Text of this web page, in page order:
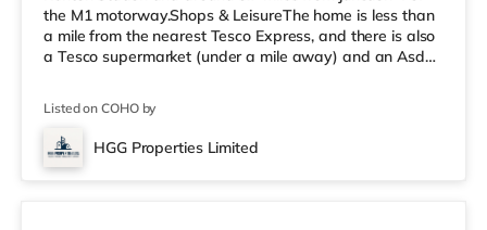
the M1 motorway.Shops & LeisureThe home is less than
a mile from the nearest Tesco Express, and there is also
a Tesco supermarket (under a mile away) and an Asda
under a mile from the home in Harrow. There is also a
Cineworld cinema 2.4 miles away in Wembley and a
Reel cinema about 5.4 miles away at Metropolis Centre
Listed on COHO by
HGG Properties Limited
3 rooms available